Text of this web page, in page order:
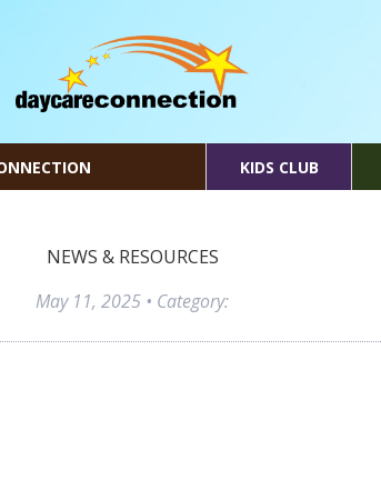
KIDS CLUB
NEWS & RESOURCES
May 11, 2025 • Category: